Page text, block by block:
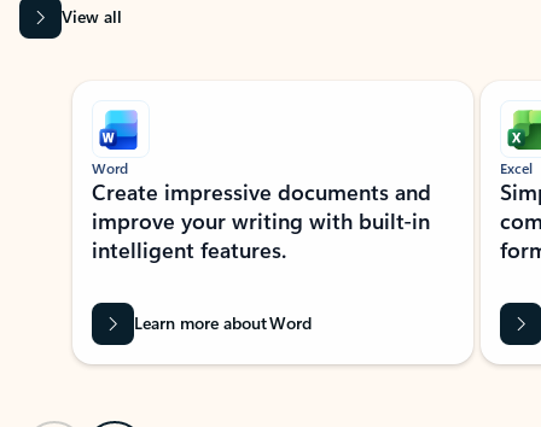
View all
Showing slide 1 of 9
Word
Create impressive documents and
improve your writing with built-in
intelligent features.
Learn more about Word
Excel